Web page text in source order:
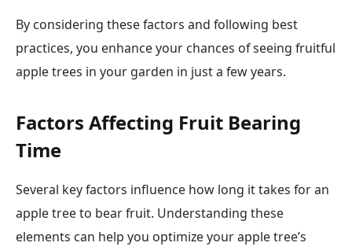
By considering these factors and following best
practices, you enhance your chances of seeing fruitful
apple trees in your garden in just a few years.
Factors Affecting Fruit Bearing
Time
Several key factors influence how long it takes for an
apple tree to bear fruit. Understanding these
elements can help you optimize your apple tree’s